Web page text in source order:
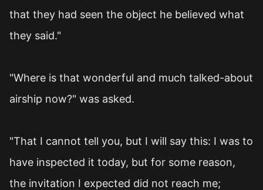
that they had seen the object he believed what
they said."
"Where is that wonderful and much talked-about
airship now?" was asked.
"That I cannot tell you, but I will say this: I was to
have inspected it today, but for some reason,
the invitation I expected did not reach me;